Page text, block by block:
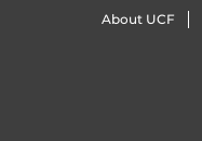
About UCF